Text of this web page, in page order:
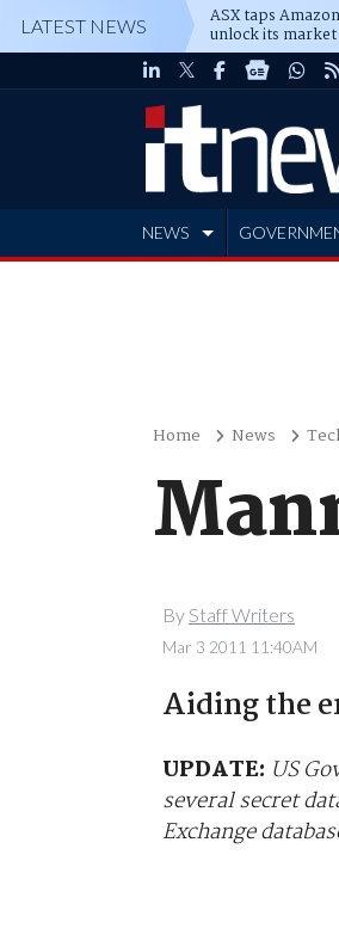
LATEST NEWS ASX taps
unlock its
NEWS
Home News
By Staff Writers
Mar 3 2011 11:40AM
Aiding the
UPDATE: US
several secret
Exchange